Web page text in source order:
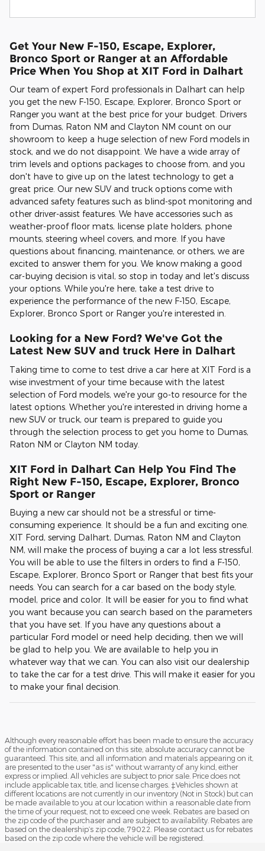
Get Your New F-150, Escape, Explorer,
Bronco Sport or Ranger at an Affordable
Price When You Shop at XIT Ford in Dalhart
Our team of expert Ford professionals in Dalhart can help
you get the new F-150, Escape, Explorer, Bronco Sport or
Ranger you want at the best price for your budget. Drivers
from Dumas, Raton NM and Clayton NM count on our
showroom to keep a huge selection of new Ford models in
stock, and we do not disappoint. We have a wide array of
trim levels and options packages to choose from, and you
don't have to give up on the latest technology to get a
great price. Our new SUV and truck options come with
advanced safety features such as blind-spot monitoring and
other driver-assist features. We have accessories such as
weather-proof floor mats, license plate holders, phone
mounts, steering wheel covers, and more. If you have
questions about financing, maintenance, or others, we are
excited to answer them for you. We know making a good
car-buying decision is vital, so stop in today and let's discuss
your options. While you're here, take a test drive to
experience the performance of the new F-150, Escape,
Explorer, Bronco Sport or Ranger you're interested in.
Looking for a New Ford? We've Got the
Latest New SUV and truck Here in Dalhart
Taking time to come to test drive a car here at XIT Ford is a
wise investment of your time because with the latest
selection of Ford models, we're your go-to resource for the
latest options. Whether you're interested in driving home a
new SUV or truck, our team is prepared to guide you
through the selection process to get you home to Dumas,
Raton NM or Clayton NM today.
XIT Ford in Dalhart Can Help You Find The
Right New F-150, Escape, Explorer, Bronco
Sport or Ranger
Buying a new car should not be a stressful or time-
consuming experience. It should be a fun and exciting one.
XIT Ford, serving Dalhart, Dumas, Raton NM and Clayton
NM, will make the process of buying a car a lot less stressful.
You will be able to use the filters in orders to find a F-150,
Escape, Explorer, Bronco Sport or Ranger that best fits your
needs. You can search for a car based on the body style,
model, price and color. It will be easier for you to find what
you want because you can search based on the parameters
that you have set. If you have any questions about a
particular Ford model or need help deciding, then we will
be glad to help you. We are available to help you in
whatever way that we can. You can also visit our dealership
to take the car for a test drive. This will make it easier for you
to make your final decision.
Although every reasonable effort has been made to ensure the accuracy
of the information contained on this site, absolute accuracy cannot be
guaranteed. This site, and all information and materials appearing on it,
are presented to the user "as is" without warranty of any kind, either
express or implied. All vehicles are subject to prior sale. Price does not
include applicable tax, title, and license charges. ‡Vehicles shown at
different locations are not currently in our inventory (Not in Stock) but can
be made available to you at our location within a reasonable date from
the time of your request, not to exceed one week. Rebates are based on
the zip code of the purchaser and are subject to availability. Rebates are
based on the dealership’s zip code, 79022. Please contact us for rebates
based on the zip code where the vehicle will be registered.